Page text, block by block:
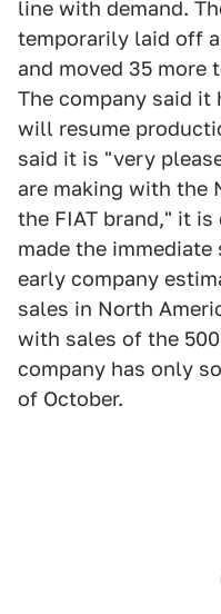
line with demand.
temporarily laid off
and moved 35
The company said
will resume
said it is "very
are making with the
the FIAT brand," it
made the immediate
early company
sales in North
with sales of the
company has only
of October.